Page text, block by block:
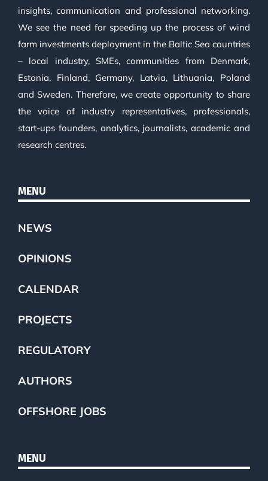
insights, communication and professional networking.
We see the need for speeding up the process of wind
farm investments deployment in the Baltic Sea countries
– local industry, SMEs, communities from Denmark,
Estonia, Finland, Germany, Latvia, Lithuania, Poland
and Sweden. Therefore, we create opportunity to share
the voice of industry representatives, professionals,
start-ups founders, analytics, journalists, academic and
research centres.
MENU
NEWS
OPINIONS
CALENDAR
PROJECTS
REGULATORY
AUTHORS
OFFSHORE JOBS
MENU